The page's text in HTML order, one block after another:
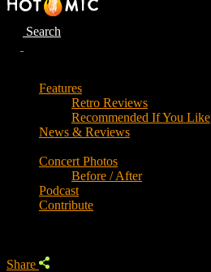
Search
Features
Retro Reviews
Recommended If You Like
News & Reviews
Concert Photos
Before / After
Podcast
Contribute
Share